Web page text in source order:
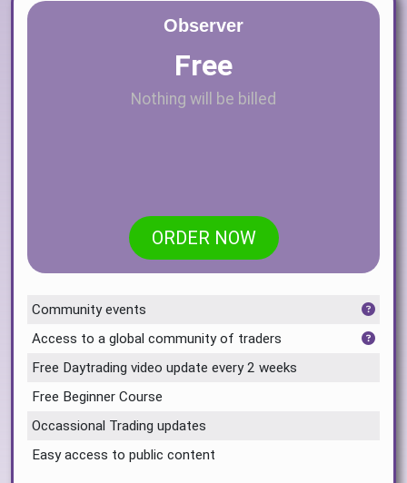
Observer
Free
Nothing will be billed
ORDER NOW
Community events
Access to a global community of traders
Free Daytrading video update every 2 weeks
Free Beginner Course
Occassional Trading updates
Easy access to public content